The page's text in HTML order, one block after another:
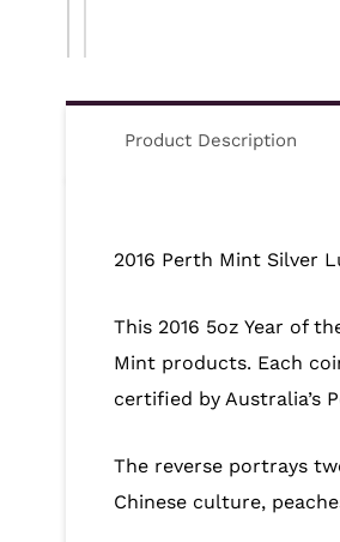
Product Description
2016 Perth Mint Silver
This 2016 5oz Year of
Mint products. Each
certified by Australia’s
The reverse portrays
Chinese culture,